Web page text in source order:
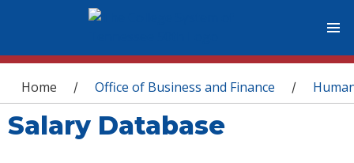
You are here
Home / Office of Business and Finance /
Salary Database